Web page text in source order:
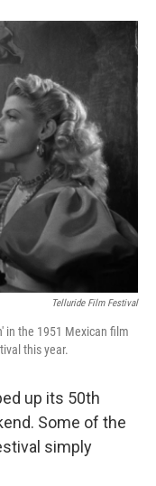
o
k
r
I
Telluride Film Festival
in the 1951 Mexican film
this year.
up its 50th
Some of the
simply